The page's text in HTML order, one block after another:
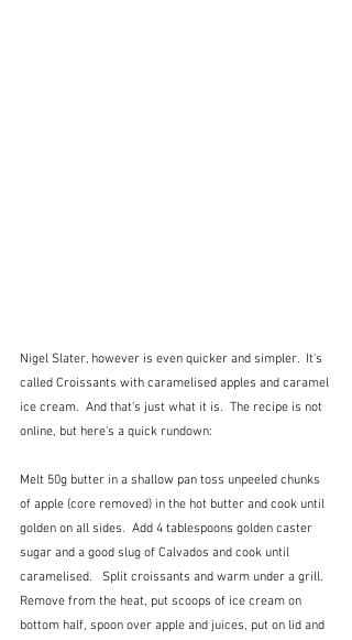
Nigel Slater, however is even quicker and simpler.  It's
called Croissants with caramelised apples and caramel
ice cream.  And that's just what it is.  The recipe is not
online, but here's a quick rundown:
Melt 50g butter in a shallow pan toss unpeeled chunks
of apple (core removed) in the hot butter and cook until
golden on all sides.  Add 4 tablespoons golden caster
sugar and a good slug of Calvados and cook until
caramelised.   Split croissants and warm under a grill.
Remove from the heat, put scoops of ice cream on
bottom half, spoon over apple and juices, put on lid and